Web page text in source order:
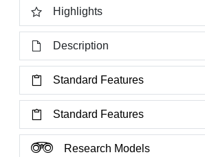
Highlights
Description
Standard Features
Standard Features
Research Models